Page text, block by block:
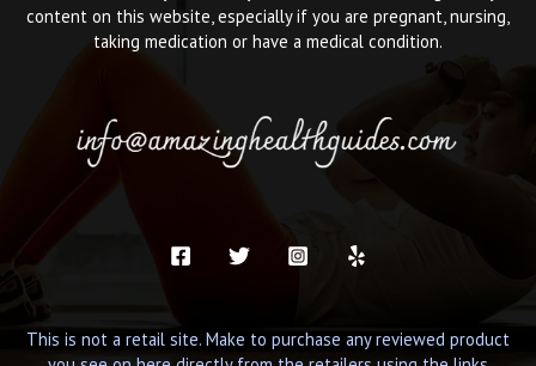
content on this website, especially if you are pregnant, nursing,
taking medication or have a medical condition.
This is not a retail site. Make to purchase any reviewed product